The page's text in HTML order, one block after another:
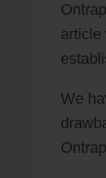
article
We